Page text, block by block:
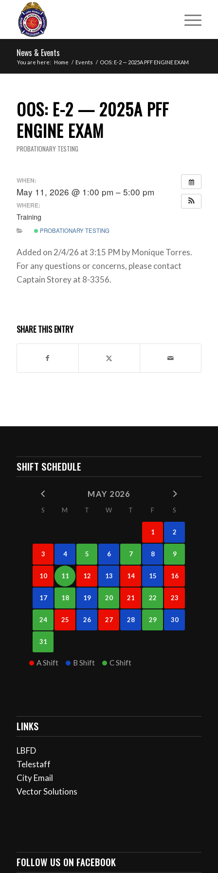
News & Events
You are here: Home / Events / OOS: E-2 — 2025A PFF ENGINE EXAM
OOS: E-2 — 2025A PFF
ENGINE EXAM
PROBATIONARY TESTING
WHEN:
May 11, 2026 @ 1:00 pm – 5:00 pm
WHERE:
Training
PROBATIONARY TESTING
Added on 2/4/26 at 3:15 PM by Monique Torres.
For any questions or concerns, please contact
Captain Storey at 8-3356.
SHARE THIS ENTRY
SHIFT SCHEDULE
MAY 2026
S M T W T F S
1 2
3 4 5 6 7 8 9
10 11 12 13 14 15 16
17 18 19 20 21 22 23
24 25 26 27 28 29 30
31
A Shift B Shift C Shift
LINKS
LBFD
Telestaff
City Email
Vector Solutions
FOLLOW US ON FACEBOOK